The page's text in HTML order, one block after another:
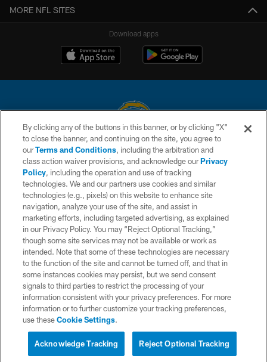
MORE NFL SITES
Download apps
© 2026 Chargers Football Company, LLC. All rights reserved. This website
is managed on a digital platform of the National Football League.
CONTACT US
WEBSITE ACCESSIBILITY
TERMS AND CONDITIONS
PRIVACY POLICY
SITE MAP
AD CHOICES
YOUR PRIVACY CHOICES
COOKIE SETTINGS
By clicking any of the buttons in this banner, or by clicking "X"
to close the banner, and continuing on the site, you agree to
ourTerms and Conditions, including the arbitration and
class action waiver provisions, and acknowledge ourPrivacy
Policy, including the operation and use of tracking
technologies. We and our partners use cookies and similar
technologies (e.g., pixels) on this website to enhance site
navigation, analyze your use of the site, and assist in
marketing efforts, including targeted advertising, as explained
in our Privacy Policy. You may “Reject Optional Tracking,”
though some site services may not be available or work as
intended. Note that some of these technologies are necessary
to the function of the site and cannot be turned off, and that in
some instances cookies may persist, but we send consent
signals to third parties to restrict the processing of your
information consistent with your privacy preferences. For more
information or to further customize your tracking preferences,
use theseCookie Settings.
Reject Optional Tracking
Acknowledge Tracking